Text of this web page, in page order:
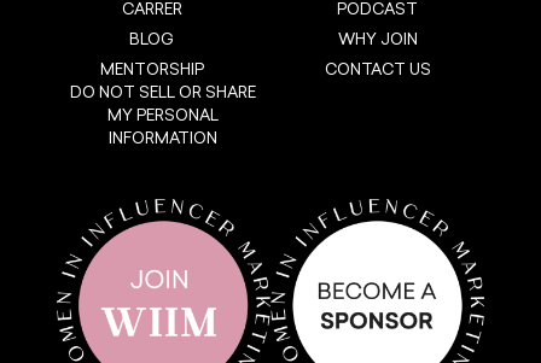
CARRER
BLOG
MENTORSHIP
DO NOT SELL OR SHARE
MY PERSONAL
INFORMATION
PODCAST
WHY JOIN
CONTACT US